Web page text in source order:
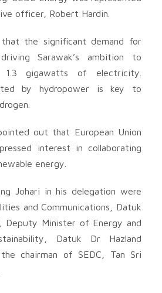
officer, Robert Hardin.
that the significant demand for
Sarawak’s ambition to
gigawatts of electricity.
by hydropower is key to
out that European Union
interest in collaborating
energy.
Johari in his delegation were
and Communications, Datuk
Deputy Minister of Energy and
Datuk Dr Hazland
chairman of SEDC, Tan Sri